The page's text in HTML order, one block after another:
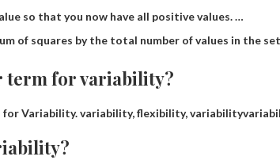
so that you now have all positive values. …
of squares by the total number of values ​​in the
term for variability?
for Variability. variability, flexibility,variability